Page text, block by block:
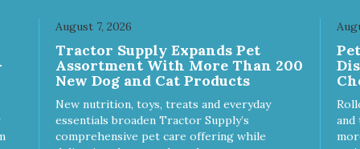
- REDUCES
BEHAVIORS:
problem chewing, helps
boredom, and relieves
anxiety. - MADE IN
Proudly keeping jobs in
Designed and
in the USA! -
& PLANET FRIENDLY:
supervising your dog when
feeding. - This treat is
for intermittent or
feeding only. - Always provide
plenty of fresh water. - Reseal
package after use to
freshness.
August 7, 2026
Tractor Supply Expands Pet
Assortment With More Than 200
New Dog and Cat Products
New nutrition, toys, treats and everyday
essentials broaden Tractor Supply’s
comprehensive pet care offering while